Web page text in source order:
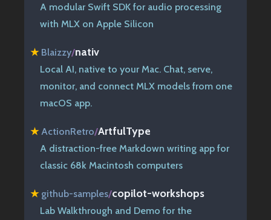
A modular Swift SDK for audio processing
with MLX on Apple Silicon
★ Blaizzy/nativ
Local AI, native to your Mac. Chat, serve,
monitor, and connect MLX models from one
macOS app.
★ ActionRetro/ArtfulType
A distraction-free Markdown writing app for
classic 68k Macintosh computers
★ github-samples/copilot-workshops
Lab Walkthrough and Demo for the